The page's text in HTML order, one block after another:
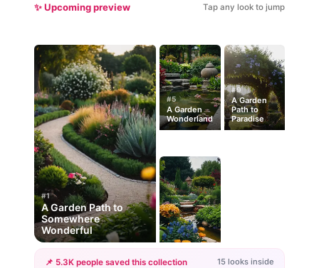
✨ Upcoming preview Tap any look to jump
#1
A Garden Path to
Somewhere
Wonderful
#5
A Garden
Wonderland
#9
A Garden
Path to
Paradise
📌 5.3K people saved this collection 15 looks inside